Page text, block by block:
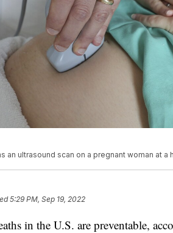
an ultrasound scan on a pregnant woman at a
5:29 PM, Sep 19, 2022
in the U.S. are preventable,